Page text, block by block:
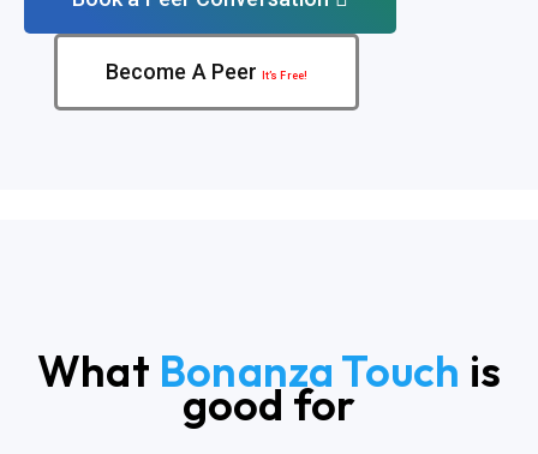
Become A Peer It’s Free!
What Bonanza Touch is
good for